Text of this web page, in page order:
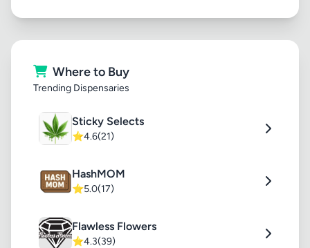
Where to Buy
Trending Dispensaries
Sticky Selects
⭐4.6(21)
HashMOM
⭐5.0(17)
Flawless Flowers
⭐4.3(39)